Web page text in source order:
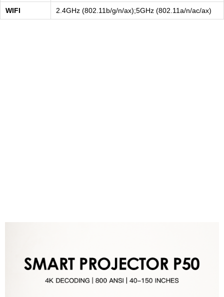
WIFI 2.4GHz (802.11b/g/n/ax);5GHz (802.11a/n/ac/ax)